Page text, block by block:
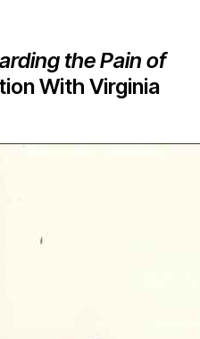
the Pain of
With Virginia